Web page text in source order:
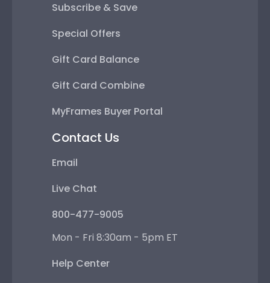
Subscribe & Save
Special Offers
Gift Card Balance
Gift Card Combine
MyFrames Buyer Portal
Contact Us
Email
Live Chat
800-477-9005
Mon - Fri 8:30am - 5pm ET
Help Center